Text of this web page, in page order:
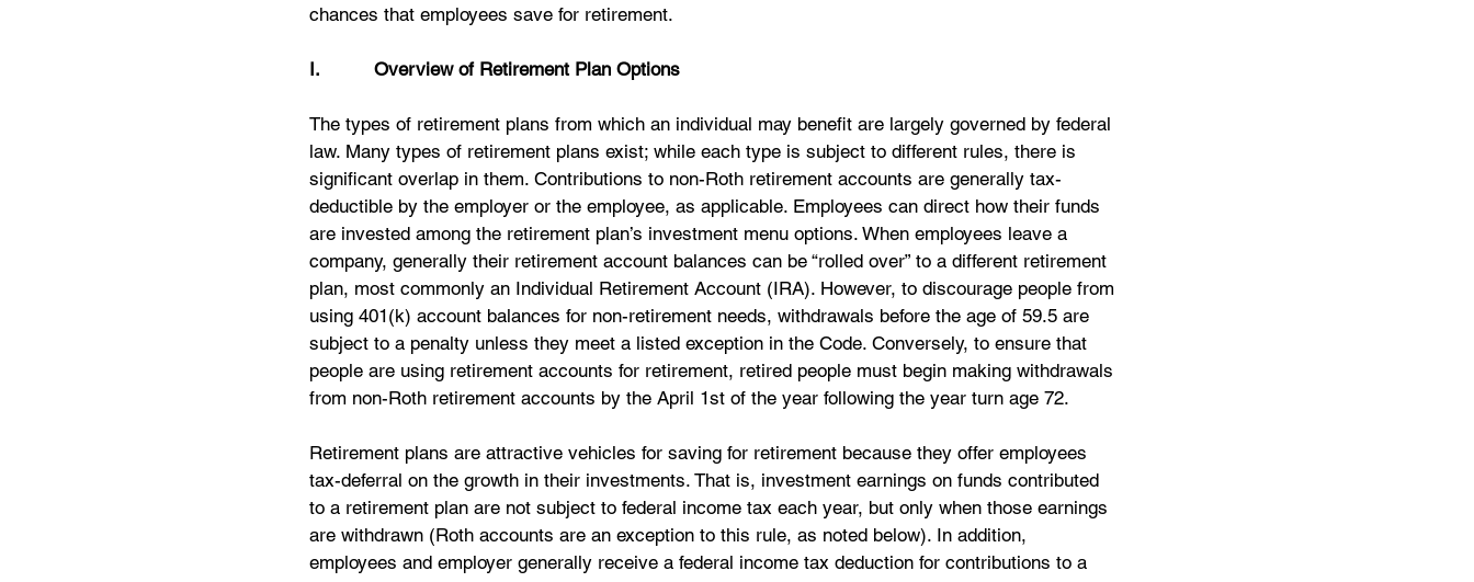
chances that employees save for retirement.
I.          Overview of Retirement Plan Options
The types of retirement plans from which an individual may benefit are largely governed by federal
law. Many types of retirement plans exist; while each type is subject to different rules, there is
significant overlap in them. Contributions to non-Roth retirement accounts are generally tax-
deductible by the employer or the employee, as applicable. Employees can direct how their funds
are invested among the retirement plan’s investment menu options. When employees leave a
company, generally their retirement account balances can be “rolled over” to a different retirement
plan, most commonly an Individual Retirement Account (IRA). However, to discourage people from
using 401(k) account balances for non-retirement needs, withdrawals before the age of 59.5 are
subject to a penalty unless they meet a listed exception in the Code. Conversely, to ensure that
people are using retirement accounts for retirement, retired people must begin making withdrawals
from non-Roth retirement accounts by the April 1st of the year following the year turn age 72.
Retirement plans are attractive vehicles for saving for retirement because they offer employees
tax-deferral on the growth in their investments. That is, investment earnings on funds contributed
to a retirement plan are not subject to federal income tax each year, but only when those earnings
are withdrawn (Roth accounts are an exception to this rule, as noted below). In addition,
employees and employer generally receive a federal income tax deduction for contributions to a